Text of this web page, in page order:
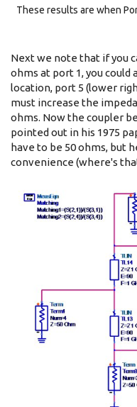
These results are when
Next we note that if you
ohms at port 1, you could
location, port 5 (lower
must increase the
ohms. Now the coupler
pointed out in his 1975
have to be 50 ohms, but
convenience (where's